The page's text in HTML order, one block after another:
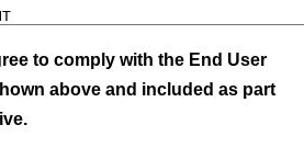
to comply with the End User
above and included as part